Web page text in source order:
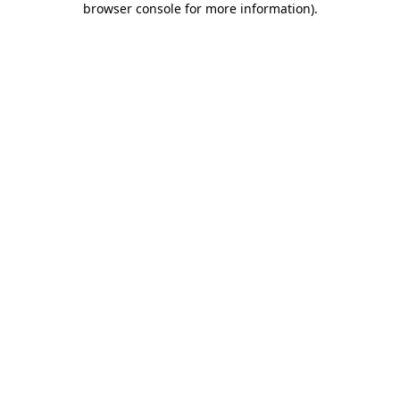
browser console for more information).